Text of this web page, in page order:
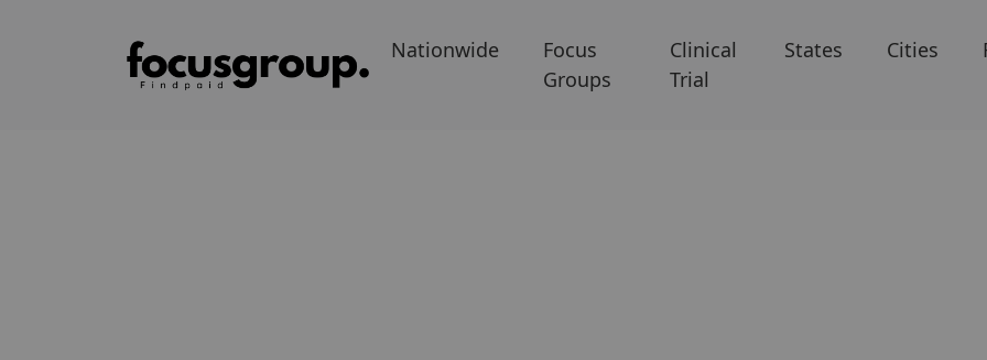
Nationwide
Focus
Groups
Clinical
Trial
States Cities